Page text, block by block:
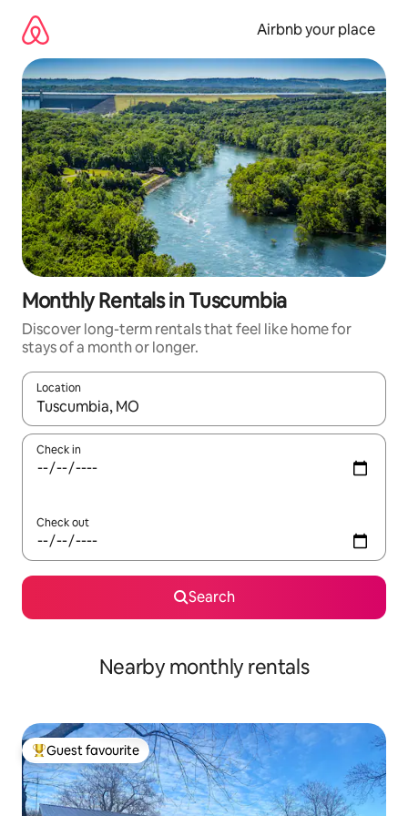
content
Airbnb your place
Monthly Rentals in Tuscumbia
Discover long-term rentals that feel like home for
stays of a month or longer.
Location
When results are available, navigate with the up and down
Check in
Check out
Search
Nearby monthly rentals
Top guest favourite
Guest favourite